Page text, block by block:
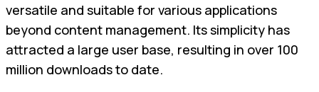
versatile and suitable for various applications
beyond content management. Its simplicity has
attracted a large user base, resulting in over 100
million downloads to date.